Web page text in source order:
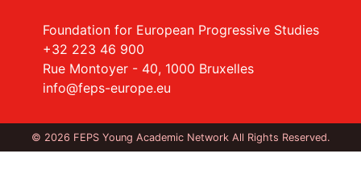
Foundation for European Progressive Studies
+32 223 46 900
Rue Montoyer - 40, 1000 Bruxelles
info@feps-europe.eu
© 2026 FEPS Young Academic Network All Rights Reserved.